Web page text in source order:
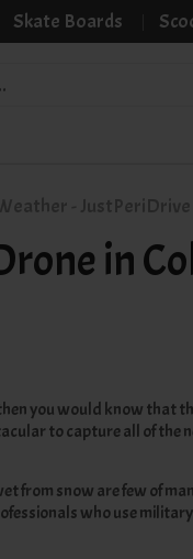
Skate Boards
in
you would know that
to capture all of the
from snow are few of
who use